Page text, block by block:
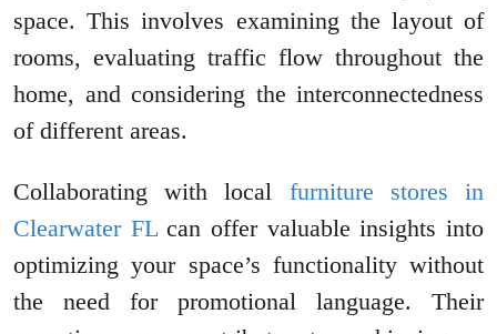
space. This involves examining the layout of
rooms, evaluating traffic flow throughout the
home, and considering the interconnectedness
of different areas.
Collaborating with local furniture stores in
Clearwater FLcan offer valuable insights into
optimizing your space’s functionality without
the need for promotional language. Their